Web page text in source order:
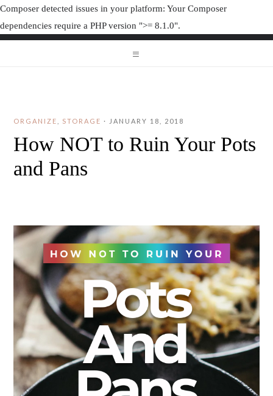
Composer detected issues in your platform: Your Composer
dependencies require a PHP version ">= 8.1.0".
ORGANIZE STORAGE · JANUARY 18, 2018
How NOT to Ruin Your Pots
and Pans